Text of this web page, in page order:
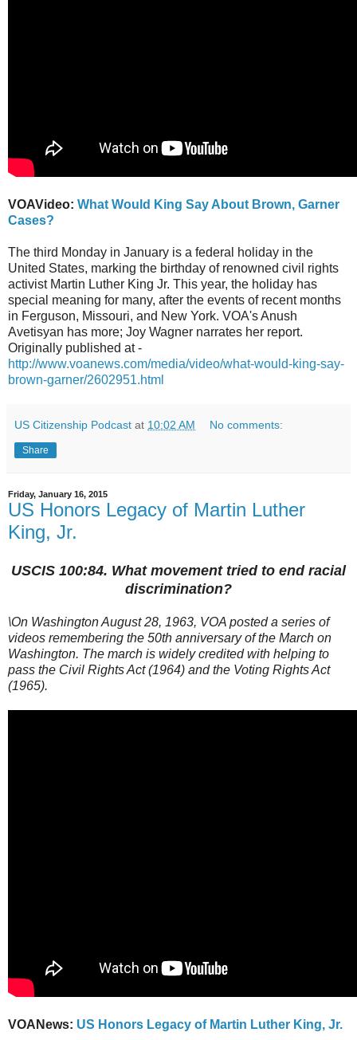
VOAVideo: What Would King Say About Brown, Garner
Cases?
The third Monday in January is a federal holiday in the
United States, marking the birthday of renowned civil rights
activist Martin Luther King Jr. This year, the holiday has
special meaning for many, after the events of recent months
in Ferguson, Missouri, and New York. VOA's Anush
Avetisyan has more; Joy Wagner narrates her report.
Originally published at -
http://www.voanews.com/media/video/what-would-king-say-
brown-garner/2602951.html
US Citizenship Podcast at 10:02 AM No comments:
Share
Friday, January 16, 2015
US Honors Legacy of Martin Luther
King, Jr.
USCIS 100:84. What movement tried to end racial
discrimination?
\On Washington August 28, 1963, VOA posted a series of
videos remembering the 50th anniversary of the March on
Washington. The march is widely credited with helping to
pass the Civil Rights Act (1964) and the Voting Rights Act
(1965).
VOANews: US Honors Legacy of Martin Luther King, Jr.